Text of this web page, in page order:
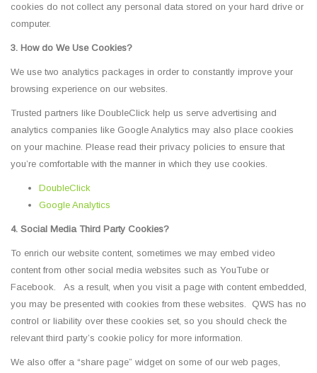
cookies do not collect any personal data stored on your hard drive or
computer.
3. How do We Use Cookies?
We use two analytics packages in order to constantly improve your
browsing experience on our websites.
Trusted partners like DoubleClick help us serve advertising and
analytics companies like Google Analytics may also place cookies
on your machine. Please read their privacy policies to ensure that
you’re comfortable with the manner in which they use cookies.
DoubleClick
Google Analytics
4. Social Media Third Party Cookies?
To enrich our website content, sometimes we may embed video
content from other social media websites such as YouTube or
Facebook. As a result, when you visit a page with content embedded,
you may be presented with cookies from these websites. QWS has no
control or liability over these cookies set, so you should check the
relevant third party’s cookie policy for more information.
We also offer a “share page” widget on some of our web pages,